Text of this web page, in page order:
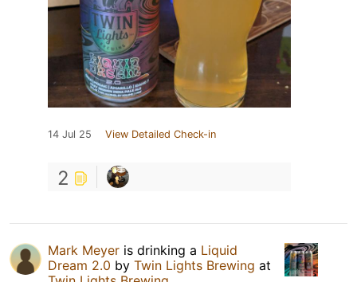
14 Jul 25 View Detailed Check-in
2
Mark Meyer is drinking a Liquid
Dream 2.0 by Twin Lights Brewing at